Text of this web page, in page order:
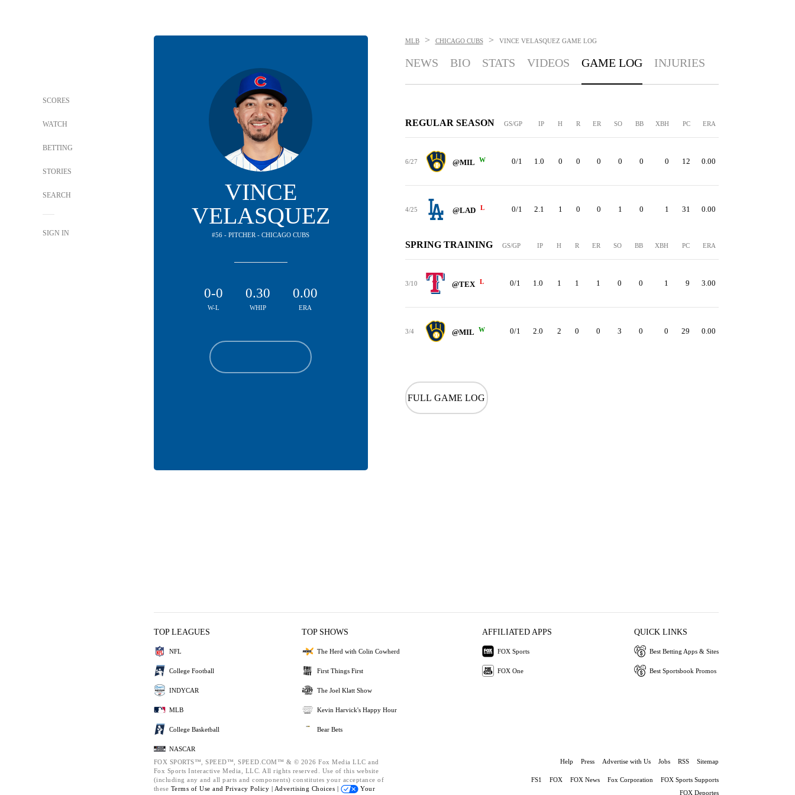
SCORES
WATCH
BETTING
STORIES
SEARCH
SIGN IN
VINCE
VELASQUEZ
#56 - PITCHER - CHICAGO CUBS
0-0
W-L
0.30
WHIP
0.00
ERA
MLB > CHICAGO CUBS > VINCE VELASQUEZ GAME LOG
NEWS BIO STATS VIDEOS GAME LOG INJURIES
REGULAR SEASON GS/GP IP H R ER SO BB XBH PC ERA
6/27 @MIL W 0/1 1.0 0 0 0 0 0 0 12 0.00
4/25 @LAD L 0/1 2.1 1 0 0 1 0 1 31 0.00
SPRING TRAINING GS/GP IP H R ER SO BB XBH PC ERA
3/10 @TEX L 0/1 1.0 1 1 1 0 0 1 9 3.00
3/4 @MIL W 0/1 2.0 2 0 0 3 0 0 29 0.00
FULL GAME LOG
TOP LEAGUES
NFL
College Football
INDYCAR
MLB
College Basketball
NASCAR
TOP SHOWS
The Herd with Colin Cowherd
First Things First
The Joel Klatt Show
Kevin Harvick's Happy Hour
Bear Bets
AFFILIATED APPS
FOX Sports
FOX One
QUICK LINKS
Best Betting Apps & Sites
Best Sportsbook Promos
FOX SPORTS™, SPEED™, SPEED.COM™ & © 2026 Fox Media LLC and
Fox Sports Interactive Media, LLC. All rights reserved. Use of this website
(including any and all parts and components) constitutes your acceptance of
these Terms of Use and Privacy Policy | Advertising Choices |
Your
Help Press Advertise with Us Jobs RSS Sitemap
FS1 FOX FOX News Fox Corporation
FOX Sports Supports
FOX Deportes